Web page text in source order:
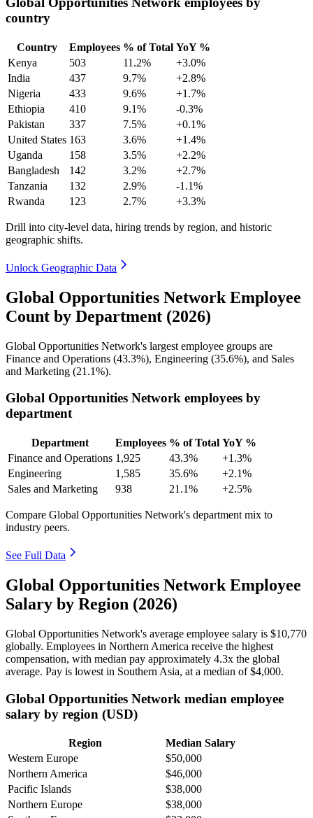
country
Country Employees % of Total YoY %
Kenya
503 11.2%
+3.0%
India
437 9.7%
+2.8%
Nigeria
433 9.6%
+1.7%
Ethiopia
410 9.1%
-0.3%
Pakistan
337 7.5%
+0.1%
United States 163 3.6%
+1.4%
Uganda
158 3.5%
+2.2%
Bangladesh
142 3.2%
+2.7%
Tanzania
132 2.9%
-1.1%
Rwanda
123 2.7% +3.3%
Drill into city-level data, hiring trends by region, and historic
geographic shifts.
Unlock Geographic Data
Global Opportunities Network Employee
Count by Department (2026)
Global Opportunities Network's largest employee groups are
Finance and Operations (43.3%), Engineering (35.6%), and Sales
and Marketing (21.1%).
Global Opportunities Network employees by
department
Department Employees % of Total YoY %
Finance and Operations 1,925 43.3%
+1.3%
Engineering
1,585 35.6%
+2.1%
Sales and Marketing
938 21.1% +2.5%
Compare Global Opportunities Network's department mix to
industry peers.
See Full Data
Global Opportunities Network Employee
Salary by Region (2026)
Global Opportunities Network's average employee salary is $10,770
globally. Employees in Northern America receive the highest
compensation, with median pay approximately 4.3x the global
average. Pay is lowest in Southern Asia, at a median of$4,000.
Global Opportunities Network median employee
salary by region (USD)
Region
Median Salary
Western Europe
$50,000
Northern America
$46,000
Pacific Islands
$38,000
Northern Europe
$38,000